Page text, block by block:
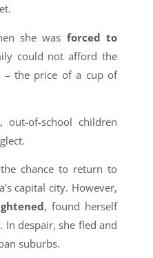
she was forced to
could not afford the
– the price of a cup of
of-school children
chance to return to
capital city. However,
, found herself
. In despair, she fled and
suburbs.